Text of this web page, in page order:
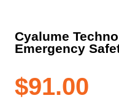
Cyalume
Emergency
$91.00